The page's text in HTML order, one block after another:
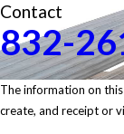
Contact
832-
The information on
create, and receipt or